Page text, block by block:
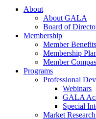
About
About GALA
Board of
Membership
Member Benefits
Membership
Member
Programs
Professional
Webinars
GALA
Special
Market